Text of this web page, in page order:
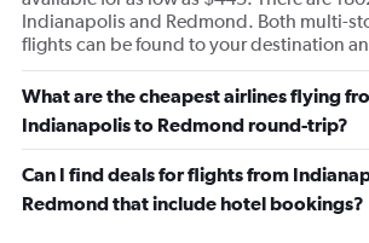
Indianapolis and Redmond. Both multi-
flights can be found to your destination
What are the cheapest airlines flying
Indianapolis to Redmond round-trip?
Can I find deals for flights from
Redmond that include hotel bookings?